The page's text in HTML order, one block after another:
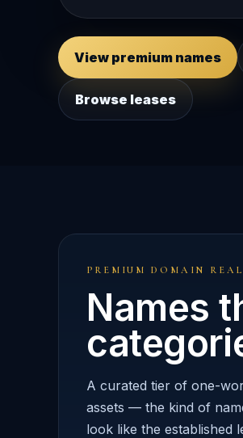
View premium names
Browse leases
PREMIUM DOMAIN REAL
Names
A curated tier of one-
assets — the kind of
look like the established